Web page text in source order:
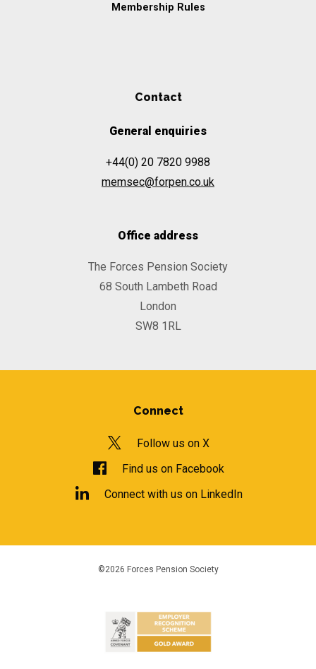
Membership Rules
Contact
General enquiries
+44(0) 20 7820 9988
memsec@forpen.co.uk
Office address
The Forces Pension Society
68 South Lambeth Road
London
SW8 1RL
Connect
Follow us on X
Find us on Facebook
Connect with us on LinkedIn
©2026 Forces Pension Society